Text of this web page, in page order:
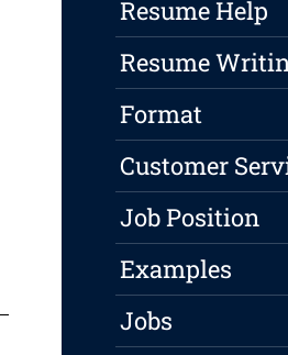
Resume Help
Resume
Format
Customer
Job Position
Examples
Jobs